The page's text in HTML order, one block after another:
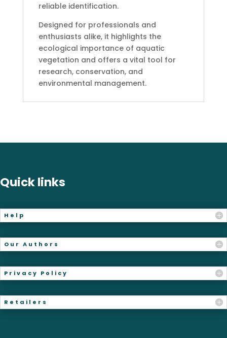
reliable identification.
Designed for professionals and
enthusiasts alike, it highlights the
ecological importance of aquatic
vegetation and offers a vital tool for
research, conservation, and
environmental management.
Quick links
Help
Our Authors
Privacy Policy
Retailers